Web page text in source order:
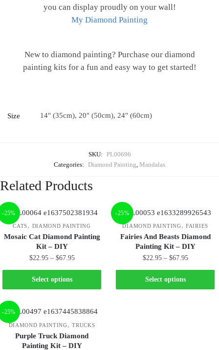
you can display proudly on your wall!
My Diamond Painting
New to diamond painting? Purchase our diamond
painting kits for a fun and easy way to get started!
Size 14" (35cm), 20" (50cm), 24" (60cm)
SKU: PL00696
Categories: Diamond Painting Mandalas
Related Products
-25%
CATS, DIAMOND PAINTING
Mosaic Cat Diamond Painting
Kit – DIY
$22.95 – $67.95
Select options
-25%
DIAMOND PAINTING,FAIRIES
Fairies And Beasts Diamond
Painting Kit – DIY
$22.95 – $67.95
Select options
-25%
DIAMOND PAINTING,TRUCKS
Purple Truck Diamond
Painting Kit – DIY